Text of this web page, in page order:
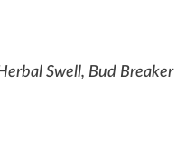
Swell, Bud Breaker